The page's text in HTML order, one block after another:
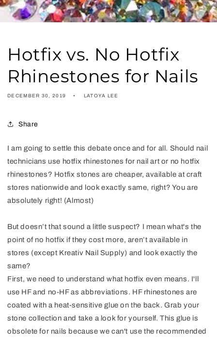
Hotfix vs. No Hotfix
Rhinestones for Nails
DECEMBER 30, 2019 LATOYA LEE
Share
I am going to settle this debate once and for all. Should nail
technicians use hotfix rhinestones for nail art or no hotfix
rhinestones? Hotfix stones are cheaper, available at craft
stores nationwide and look exactly same, right? You are
absolutely right! (Almost)
But doesn’t that sound a little suspect? I mean what's the
point of no hotfix if they cost more, aren’t available in
stores (except Kreativ Nail Supply) and look exactly the
same?
First, we need to understand what hotfix even means. I'll
use HF and no-HF as abbreviations. HF rhinestones are
coated with a heat-sensitive glue on the back. Grab your
stone collection and take a look for yourself. This glue is
obsolete for nails because we can't use the recommended